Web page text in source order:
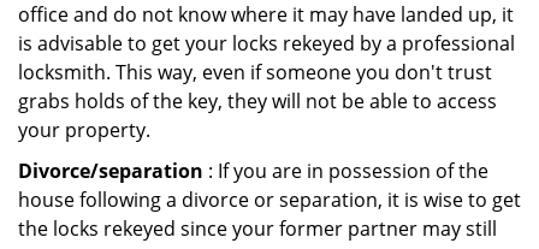
office and do not know where it may have landed up, it
is advisable to get your locks rekeyed by a professional
locksmith. This way, even if someone you don't trust
grabs holds of the key, they will not be able to access
your property.
Divorce/separation : If you are in possession of the
house following a divorce or separation, it is wise to get
the locks rekeyed since your former partner may still